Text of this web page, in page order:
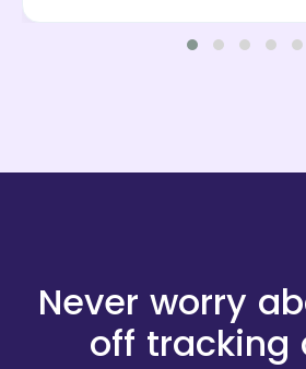
Never worry
off tracking